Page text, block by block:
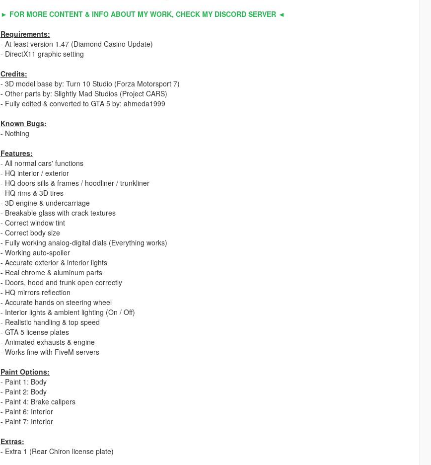
► FOR MORE CONTENT & INFO ABOUT MY WORK, CHECK MY DISCORD SERVER ◄
Requirements:
- At least version 1.47 (Diamond Casino Update)
- DirectX11 graphic setting
Credits:
- 3D model base by: Turn 10 Studio (Forza Motorsport 7)
- Other parts by: Slightly Mad Studios (Project CARS)
- Fully edited & converted to GTA 5 by: ahmeda1999
Known Bugs:
- Nothing
Features:
- All normal cars' functions
- HQ interior / exterior
- HQ doors sills & frames / hoodliner / trunkliner
- HQ rims & 3D tires
- 3D engine & undercarriage
- Breakable glass with crack textures
- Correct window tint
- Correct body size
- Fully working analog-digital dials (Everything works)
- Working auto-spoiler
- Accurate exterior & interior lights
- Real chrome & aluminum parts
- Doors, hood and trunk open correctly
- HQ mirrors reflection
- Accurate hands on steering wheel
- Interior lights & ambient lighting (On / Off)
- Realistic handling & top speed
- GTA 5 license plates
- Animated exhausts & engine
- Works fine with FiveM servers
Paint Options:
- Paint 1: Body
- Paint 2: Body
- Paint 4: Brake calipers
- Paint 6: Interior
- Paint 7: Interior
Extras:
- Extra 1 (Rear Chiron license plate)